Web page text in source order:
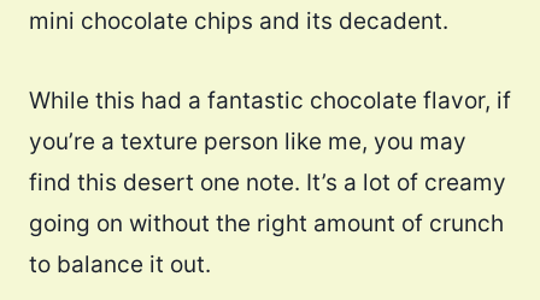
mini chocolate chips and its decadent.
While this had a fantastic chocolate flavor, if
you’re a texture person like me, you may
find this desert one note. It’s a lot of creamy
going on without the right amount of crunch
to balance it out.